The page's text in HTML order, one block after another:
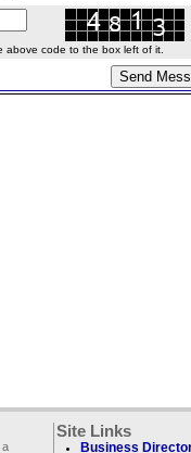
above code to the box left of it.
a
Site Links
Business